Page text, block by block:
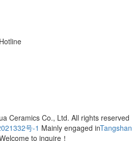
Ceramics Co., Ltd. All rights reserved
号-1 Mainly engaged inTangshan
to inquire！